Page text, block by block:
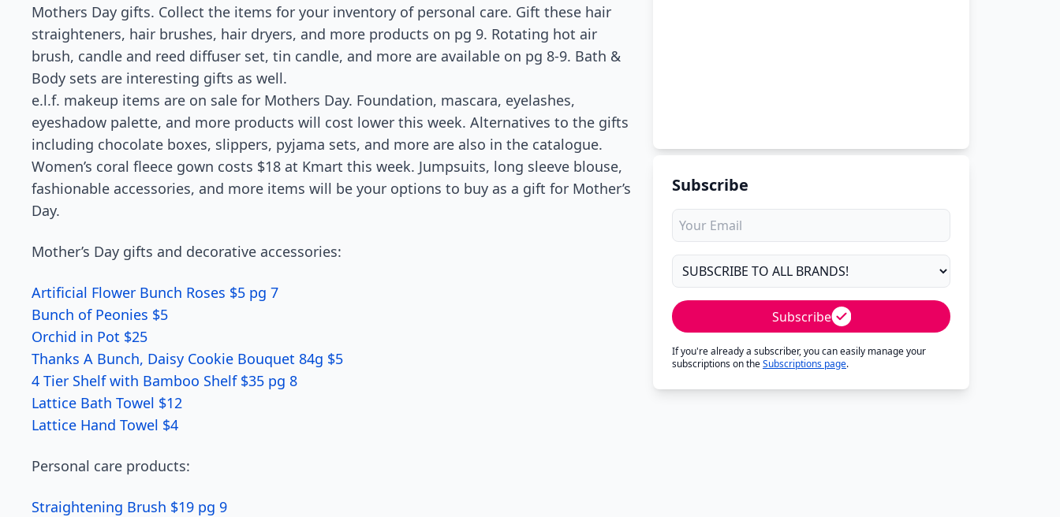
Mothers Day gifts. Collect the items for your inventory of personal care. Gift these hair
straighteners, hair brushes, hair dryers, and more products on pg 9. Rotating hot air
brush, candle and reed diffuser set, tin candle, and more are available on pg 8-9. Bath &
Body sets are interesting gifts as well.
e.l.f. makeup items are on sale for Mothers Day. Foundation, mascara, eyelashes,
eyeshadow palette, and more products will cost lower this week. Alternatives to the gifts
including chocolate boxes, slippers, pyjama sets, and more are also in the catalogue.
Women’s coral fleece gown costs $18 at Kmart this week. Jumpsuits, long sleeve blouse,
fashionable accessories, and more items will be your options to buy as a gift for Mother’s
Day.
Mother’s Day gifts and decorative accessories:
Artificial Flower Bunch Roses $5 pg 7
Bunch of Peonies $5
Orchid in Pot $25
Thanks A Bunch, Daisy Cookie Bouquet 84g $5
4 Tier Shelf with Bamboo Shelf $35 pg 8
Lattice Bath Towel $12
Lattice Hand Towel $4
Personal care products:
Straightening Brush $19 pg 9
Subscribe
Subscribe
If you're already a subscriber, you can easily manage your
subscriptions on theSubscriptions page.